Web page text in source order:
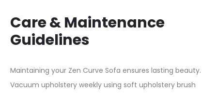
Care & Maintenance
Guidelines
Maintaining your Zen Curve Sofa ensures lasting beauty.
Vacuum upholstery weekly using soft upholstery brush